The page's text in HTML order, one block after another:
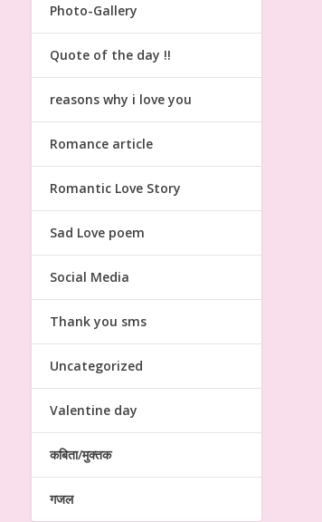
Photo-Gallery
Quote of the day !!
reasons why i love you
Romance article
Romantic Love Story
Sad Love poem
Social Media
Thank you sms
Uncategorized
Valentine day
कबिता/मुक्तक
गजल